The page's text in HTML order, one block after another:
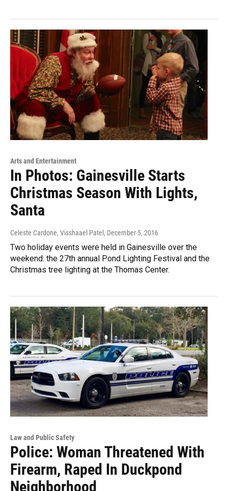
Arts and Entertainment
In Photos: Gainesville Starts
Christmas Season With Lights,
Santa
Celeste Cardone, Visshaael Patel , December 5, 2016
Two holiday events were held in Gainesville over the
weekend: the 27th annual Pond Lighting Festival and the
Christmas tree lighting at the Thomas Center.
Law and Public Safety
Police: Woman Threatened With
Firearm, Raped In Duckpond
Neighborhood